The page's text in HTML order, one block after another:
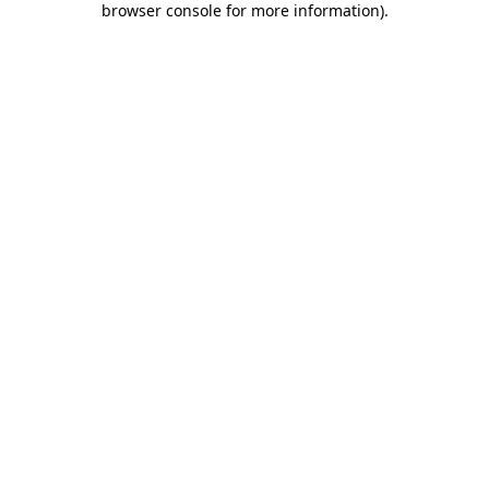
browser console for more information).